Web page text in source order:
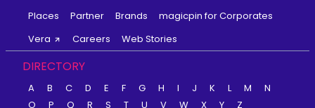
Places
Partner Brands
magicpin for Corporates
Vera
Careers Web Stories
DIRECTORY
A B C D E F G H I J K L M
N
O
P Q R S T U V W X Y Z